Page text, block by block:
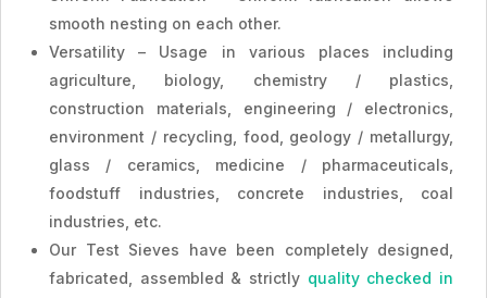
smooth nesting on each other.
Versatility – Usage in various places including
agriculture, biology, chemistry / plastics,
construction materials, engineering / electronics,
environment / recycling, food, geology / metallurgy,
glass / ceramics, medicine / pharmaceuticals,
foodstuff industries, concrete industries, coal
industries, etc.
Our Test Sieves have been completely designed,
fabricated, assembled & strictly quality checked in